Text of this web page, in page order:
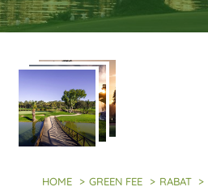
HOME > GREEN FEE > RABAT >